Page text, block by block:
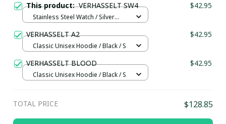
This product:VERHASSELT SW4 $42.95
Stainless Steel Watch / Silver
VERHASSELT A2 $42.95
Classic Unisex Hoodie / Black / S
VERHASSELT BLOOD $42.95
Classic Unisex Hoodie / Black / S
TOTAL PRICE $128.85